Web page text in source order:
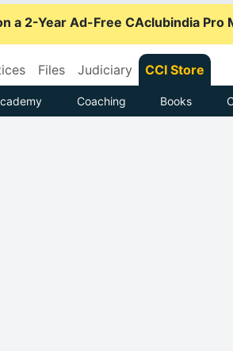
a 2-Year Ad-Free CAclubindia Pro
Files Judiciary CCI Store
Coaching Books